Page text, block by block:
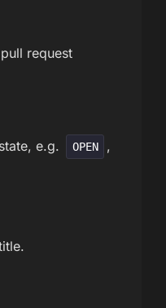
request
e.g. OPEN ,